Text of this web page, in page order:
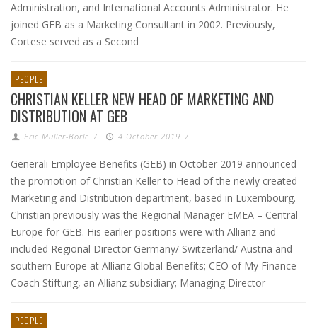
Administration, and International Accounts Administrator. He
joined GEB as a Marketing Consultant in 2002. Previously,
Cortese served as a Second
PEOPLE
CHRISTIAN KELLER NEW HEAD OF MARKETING AND
DISTRIBUTION AT GEB
Eric Muller-Borle / 4 October 2019 /
Generali Employee Benefits (GEB) in October 2019 announced
the promotion of Christian Keller to Head of the newly created
Marketing and Distribution department, based in Luxembourg.
Christian previously was the Regional Manager EMEA – Central
Europe for GEB. His earlier positions were with Allianz and
included Regional Director Germany/ Switzerland/ Austria and
southern Europe at Allianz Global Benefits; CEO of My Finance
Coach Stiftung, an Allianz subsidiary; Managing Director
PEOPLE